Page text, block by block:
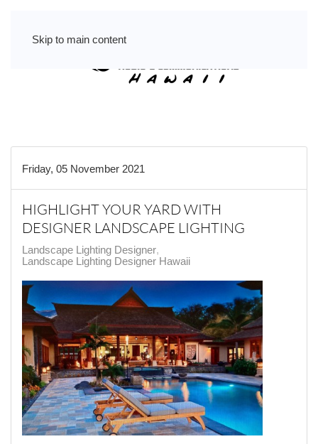
Skip to main content
Friday, 05 November 2021
HIGHLIGHT YOUR YARD WITH
DESIGNER LANDSCAPE LIGHTING
Landscape Lighting Designer
Landscape Lighting Designer Hawaii